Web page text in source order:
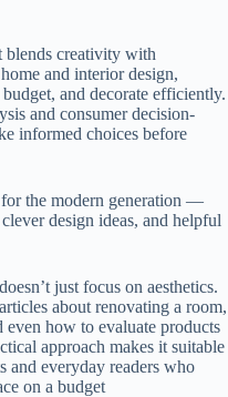
creativity with
and interior design,
and decorate efficiently.
and consumer decision-
informed choices before
the modern generation —
design ideas, and helpful
just focus on aesthetics.
about renovating a room,
how to evaluate products
approach makes it suitable
and everyday readers who
on a budget